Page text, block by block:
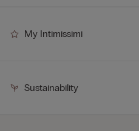
My Intimissimi
Sustainability